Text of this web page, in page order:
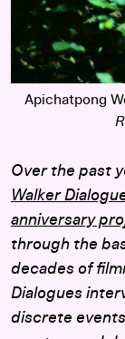
Apichatpong
Over the past
Walker
anniversary
through the
decades of
Dialogues
discrete